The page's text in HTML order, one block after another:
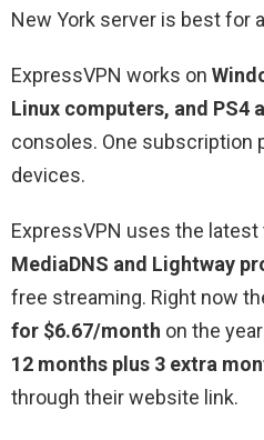
New York server is best for
ExpressVPN works on
Linux computers, and PS4
consoles. One subscription
devices.
ExpressVPN uses the
MediaDNS and Lightway
free streaming. Right now
for $6.67/month on the
12 months plus 3 extra
through their website link.